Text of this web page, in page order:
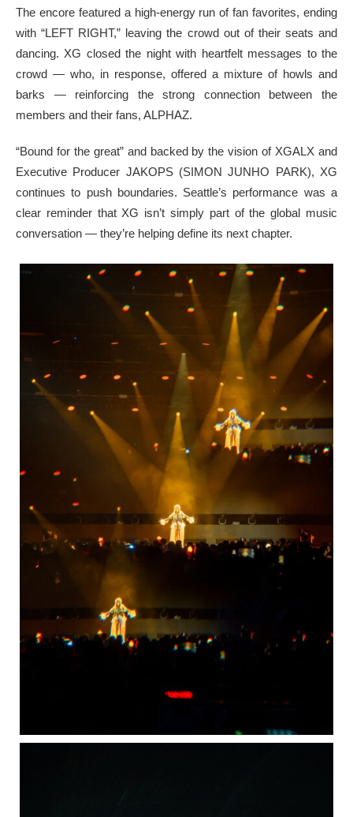
The encore featured a high-energy run of fan favorites, ending
with “LEFT RIGHT,” leaving the crowd out of their seats and
dancing. XG closed the night with heartfelt messages to the
crowd — who, in response, offered a mixture of howls and
barks — reinforcing the strong connection between the
members and their fans, ALPHAZ.
“Bound for the great” and backed by the vision of XGALX and
Executive Producer JAKOPS (SIMON JUNHO PARK), XG
continues to push boundaries. Seattle’s performance was a
clear reminder that XG isn’t simply part of the global music
conversation — they’re helping define its next chapter.